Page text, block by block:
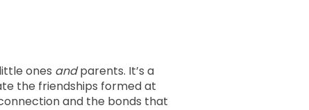
ones andparents. It’s a
the friendships formed at
and the bonds that